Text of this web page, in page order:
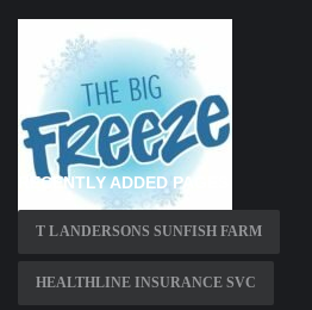
RECENTLY ADDED PAGES
T L ANDERSONS SUNFISH FARM
HEALTHLINE INSURANCE SVC